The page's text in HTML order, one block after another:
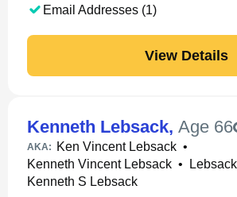
Email Addresses (1)
View Details
Kenneth Lebsack, Age 66
AKA: Ken Vincent Lebsack •
Kenneth Vincent Lebsack •
Kenneth S Lebsack